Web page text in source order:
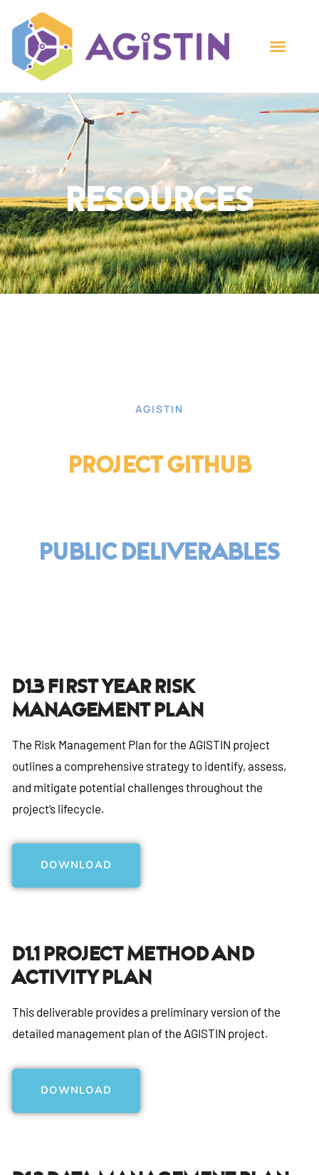
Resources
AGISTIN
Project Github
Public Deliverables
D1.3 First Year Risk
Management Plan
The Risk Management Plan for the AGISTIN project
outlines a comprehensive strategy to identify, assess,
and mitigate potential challenges throughout the
project’s lifecycle.
DOWNLOAD
D1.1 Project Method And
Activity Plan
This deliverable provides a preliminary version of the
detailed management plan of the AGISTIN project.
DOWNLOAD